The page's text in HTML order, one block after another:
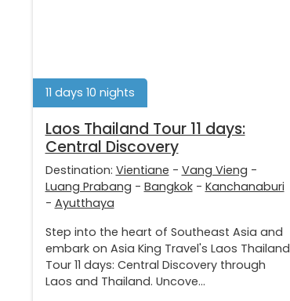
11 days 10 nights
Laos Thailand Tour 11 days:
Central Discovery
Destination: Vientiane - Vang Vieng -
Luang Prabang - Bangkok- Kanchanaburi
- Ayutthaya
Step into the heart of Southeast Asia and
embark on Asia King Travel's Laos Thailand
Tour 11 days: Central Discovery through
Laos and Thailand. Uncove...